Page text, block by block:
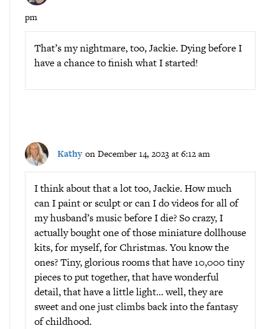
pm
That’s my nightmare, too, Jackie. Dying before I
have a chance to finish what I started!
Kathy on December 14, 2023 at 6:12 am
I think about that a lot too, Jackie. How much
can I paint or sculpt or can I do videos for all of
my husband’s music before I die? So crazy, I
actually bought one of those miniature dollhouse
kits, for myself, for Christmas. You know the
ones? Tiny, glorious rooms that have 10,000 tiny
pieces to put together, that have wonderful
detail, that have a little light… well, they are
sweet and one just climbs back into the fantasy
of childhood.